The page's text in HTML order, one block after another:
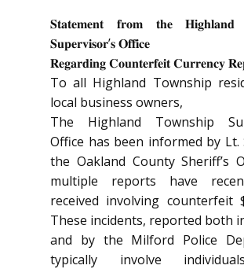
𝐒𝐭𝐚𝐭𝐞𝐦𝐞𝐧𝐭 𝐟𝐫𝐨𝐦 𝐭𝐡𝐞 𝐇𝐢𝐠𝐡𝐥𝐚𝐧𝐝
𝐒𝐮𝐩𝐞𝐫𝐯𝐢𝐬𝐨𝐫’𝐬 𝐎𝐟𝐟𝐢𝐜𝐞
𝐑𝐞𝐠𝐚𝐫𝐝𝐢𝐧𝐠 𝐂𝐨𝐮𝐧𝐭𝐞𝐫𝐟𝐞𝐢𝐭 𝐂𝐮𝐫𝐫𝐞𝐧𝐜𝐲
To all Highland Township
local business owners,
The Highland Township
Office has been informed by Lt.
the Oakland County Sheriff’s
multiple reports have
received involving counterfeit
These incidents, reported both
and by the Milford Police
typically involve